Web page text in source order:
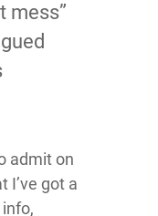
mess”
admit on
I’ve got a